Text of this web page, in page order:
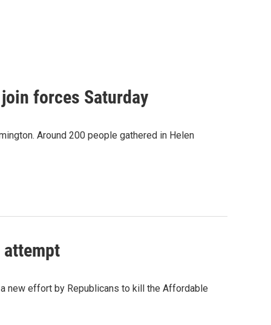
forces Saturday
Around 200 people gathered in Helen
attempt
new effort by Republicans to kill the Affordable